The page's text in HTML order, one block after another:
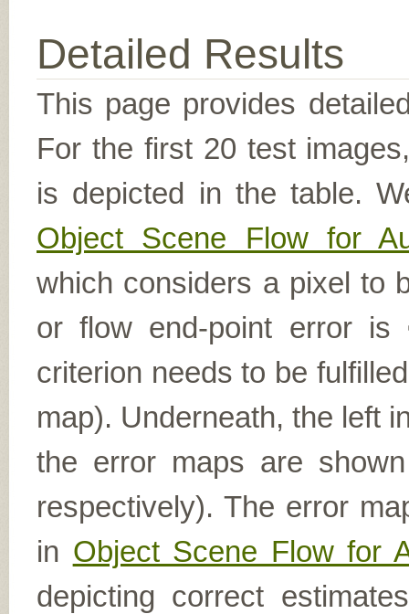
Detailed Results
This page provides
For the first 20 test
is depicted in the table.
Object Scene Flow for
which considers a pixel to
or flow end-point error is
criterion needs to be
map). Underneath, the left
the error maps are shown
respectively). The error
in Object Scene Flow for
depicting correct